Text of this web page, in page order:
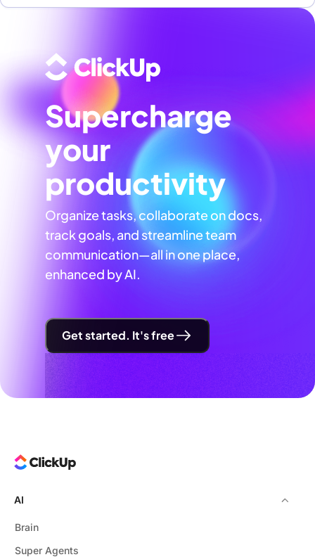
Supercharge
your
productivity
Organize tasks, collaborate on docs,
track goals, and streamline team
communication—all in one place,
enhanced by AI.
Get started. It's free
AI
Brain
Super Agents